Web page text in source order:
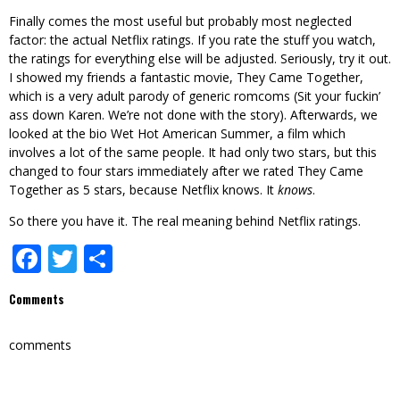
Finally comes the most useful but probably most neglected
factor: the actual Netflix ratings. If you rate the stuff you watch,
the ratings for everything else will be adjusted. Seriously, try it out.
I showed my friends a fantastic movie, They Came Together,
which is a very adult parody of generic romcoms (Sit your fuckin’
ass down Karen. We’re not done with the story). Afterwards, we
looked at the bio Wet Hot American Summer, a film which
involves a lot of the same people. It had only two stars, but this
changed to four stars immediately after we rated They Came
Together as 5 stars, because Netflix knows. It knows.
So there you have it. The real meaning behind Netflix ratings.
Facebook
Twitter
Comments
comments